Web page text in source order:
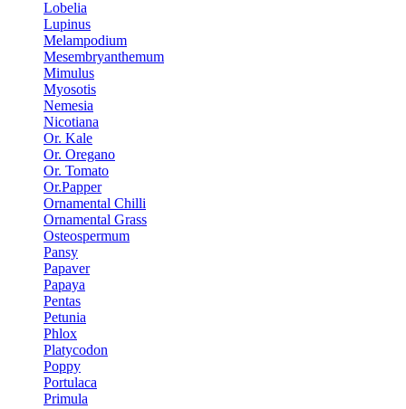
Lobelia
Lupinus
Melampodium
Mesembryanthemum
Mimulus
Myosotis
Nemesia
Nicotiana
Or. Kale
Or. Oregano
Or. Tomato
Or.Papper
Ornamental Chilli
Ornamental Grass
Osteospermum
Pansy
Papaver
Papaya
Pentas
Petunia
Phlox
Platycodon
Poppy
Portulaca
Primula